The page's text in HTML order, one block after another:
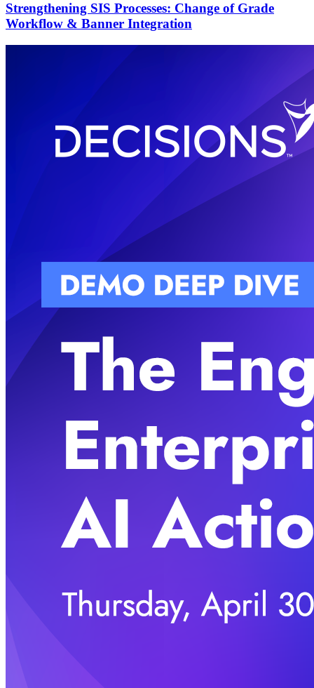
Strengthening SIS Processes: Change of Grade
Workflow & Banner Integration